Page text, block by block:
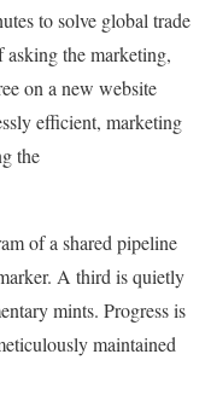
to solve global trade
asking the marketing,
on a new website
efficient, marketing
the
of a shared pipeline
A third is quietly
mints. Progress is
maintained